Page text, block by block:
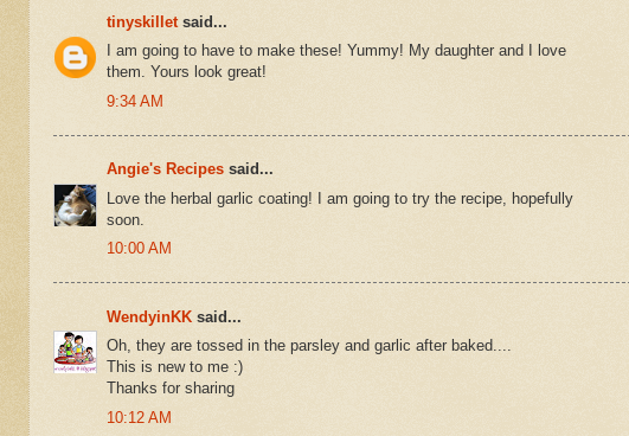
tinyskilletsaid...
I am going to have to make these! Yummy! My daughter and I love
them. Yours look great!
9:34 AM
Angie's Recipes said...
Love the herbal garlic coating! I am going to try the recipe, hopefully
soon.
10:00 AM
WendyinKK said...
Oh, they are tossed in the parsley and garlic after baked....
This is new to me :)
Thanks for sharing
10:12 AM